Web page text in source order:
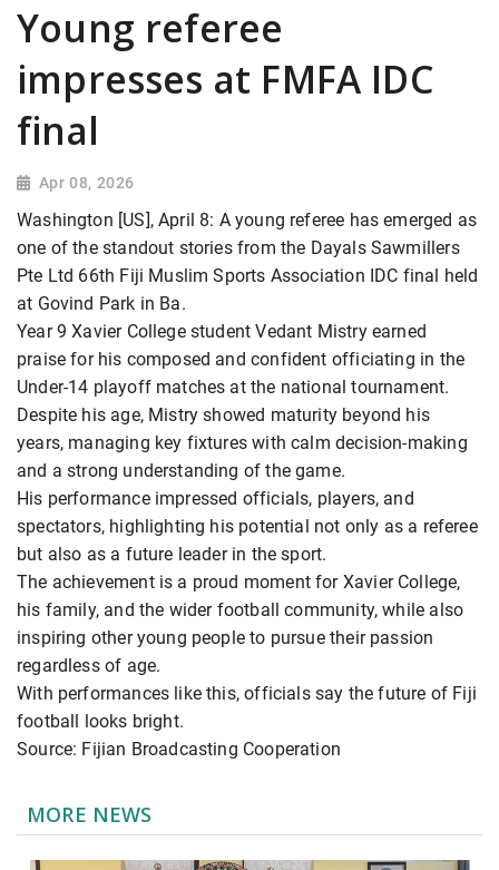
Young referee
impresses at FMFA IDC
final
Apr 08, 2026
Washington [US], April 8: A young referee has emerged as
one of the standout stories from the Dayals Sawmillers
Pte Ltd 66th Fiji Muslim Sports Association IDC final held
at Govind Park in Ba.
Year 9 Xavier College student Vedant Mistry earned
praise for his composed and confident officiating in the
Under-14 playoff matches at the national tournament.
Despite his age, Mistry showed maturity beyond his
years, managing key fixtures with calm decision-making
and a strong understanding of the game.
His performance impressed officials, players, and
spectators, highlighting his potential not only as a referee
but also as a future leader in the sport.
The achievement is a proud moment for Xavier College,
his family, and the wider football community, while also
inspiring other young people to pursue their passion
regardless of age.
With performances like this, officials say the future of Fiji
football looks bright.
Source: Fijian Broadcasting Cooperation
MORE NEWS